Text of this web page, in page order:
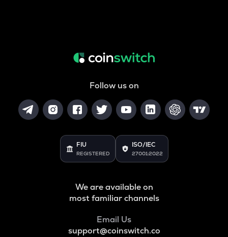
Follow us on
FIU
REGISTERED
ISO/IEC
27001:2022
We are available on
most familiar channels
Email Us
support@coinswitch.co